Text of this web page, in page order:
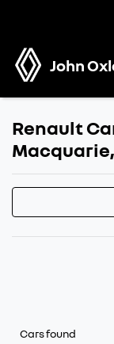
John
Renault
Cars found